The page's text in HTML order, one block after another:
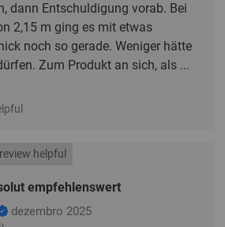
dann Entschuldigung vorab. Bei
2,15 m ging es mit etwas
noch so gerade. Weniger hätte
Zum Produkt an sich, als ...
empfehlenswert
helpful
dezembro 2025